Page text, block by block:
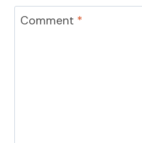
Comment *